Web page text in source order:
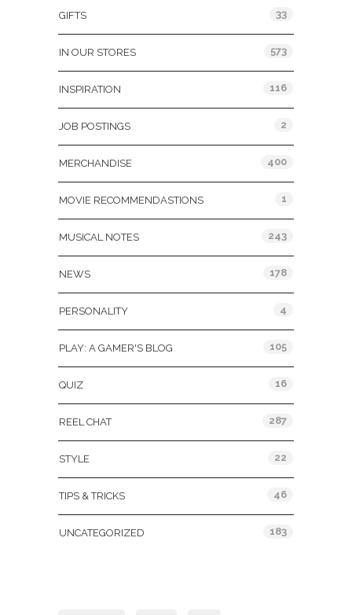
GIFTS 33
IN OUR STORES 573
INSPIRATION 116
JOB POSTINGS 2
MERCHANDISE 400
MOVIE RECOMMENDASTIONS 1
MUSICAL NOTES 243
NEWS 178
PERSONALITY 4
PLAY: A GAMER'S BLOG 105
QUIZ 16
REEL CHAT 287
STYLE 22
TIPS & TRICKS 46
UNCATEGORIZED 183